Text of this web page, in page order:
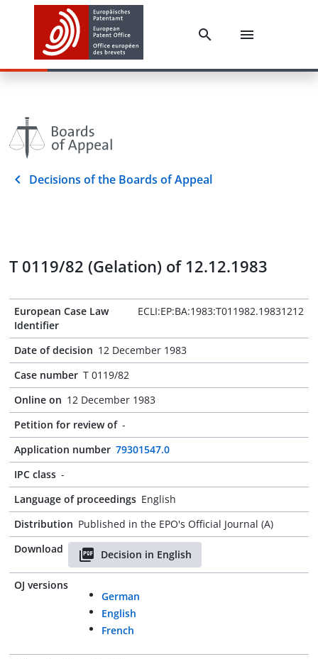
Decisions of the Boards of Appeal
T 0119/82 (Gelation) of 12.12.1983
European Case Law
Identifier
ECLI:EP:BA:1983:T011982.19831212
Date of decision 12 December 1983
Case number T 0119/82
Online on 12 December 1983
Petition for review of -
Application number 79301547.0
IPC class -
Language of proceedings English
Distribution Published in the EPO's Official Journal (A)
Download
Decision in English
OJ versions
German
English
French